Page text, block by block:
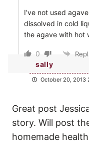
I’ve not used
dissolved in cold
the agave with hot
0
sally
October 20, 2013
Great post
story. Will post
homemade